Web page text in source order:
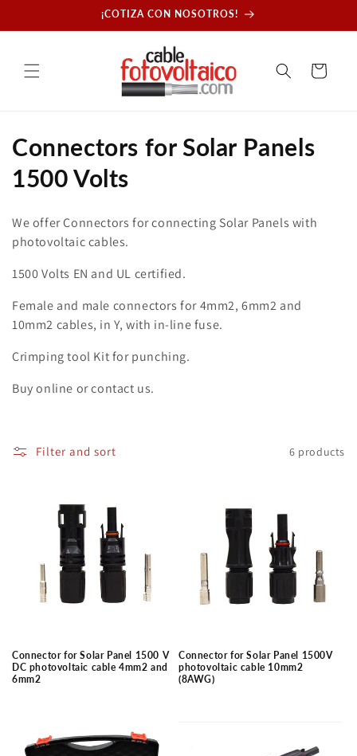
¡COTIZA CON NOSOTROS!
Cart
C
o
l
e
c
t
i
o
:
Connectors for Solar Panels
1500 Volts
We offer Connectors for connecting Solar Panels with
photovoltaic cables.
1500 Volts EN and UL certified.
Female and male connectors for 4mm2, 6mm2 and
10mm2 cables, in Y, with in-line fuse.
Crimping tool Kit for punching.
Buy online or contact us.
Filter and sort 6 products
Connector for Solar Panel 1500 V
DC photovoltaic cable 4mm2 and
6mm2
Connector for Solar Panel 1500V
photovoltaic cable 10mm2
(8AWG)